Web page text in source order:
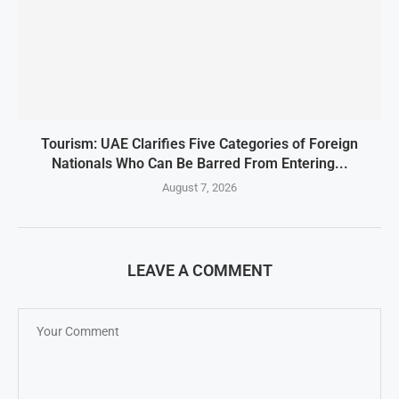
Tourism: UAE Clarifies Five Categories of Foreign
Nationals Who Can Be Barred From Entering...
August 7, 2026
LEAVE A COMMENT